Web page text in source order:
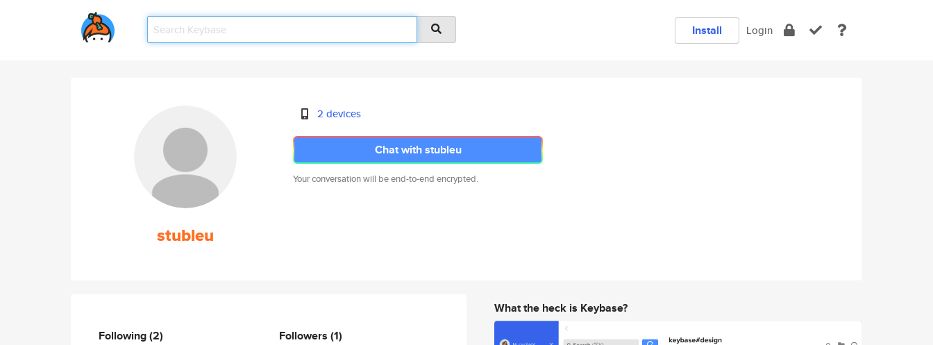
Install Login
stubleu
2 devices
Chat with stubleu
Your conversation will be end-to-end encrypted.
Following(2) Followers (1)
What the heck is Keybase?